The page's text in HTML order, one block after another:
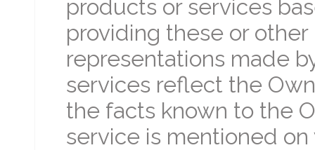
products or services
providing these or
representations made
services reflect the
the facts known to the
service is mentioned on